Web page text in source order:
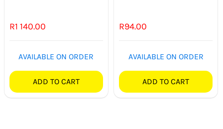
R1 140.00
AVAILABLE ON ORDER
ADD TO CART
R94.00
AVAILABLE ON ORDER
ADD TO CART